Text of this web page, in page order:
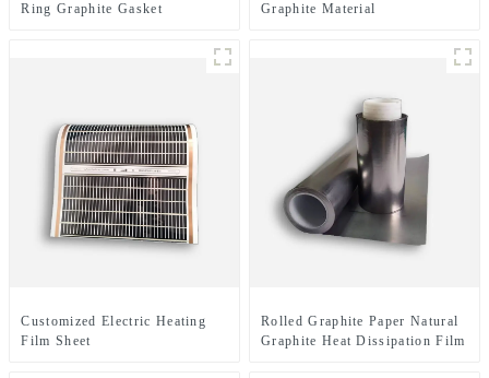
Ring Graphite Gasket
Graphite Material
Customized Electric Heating
Film Sheet
Rolled Graphite Paper Natural
Graphite Heat Dissipation Film